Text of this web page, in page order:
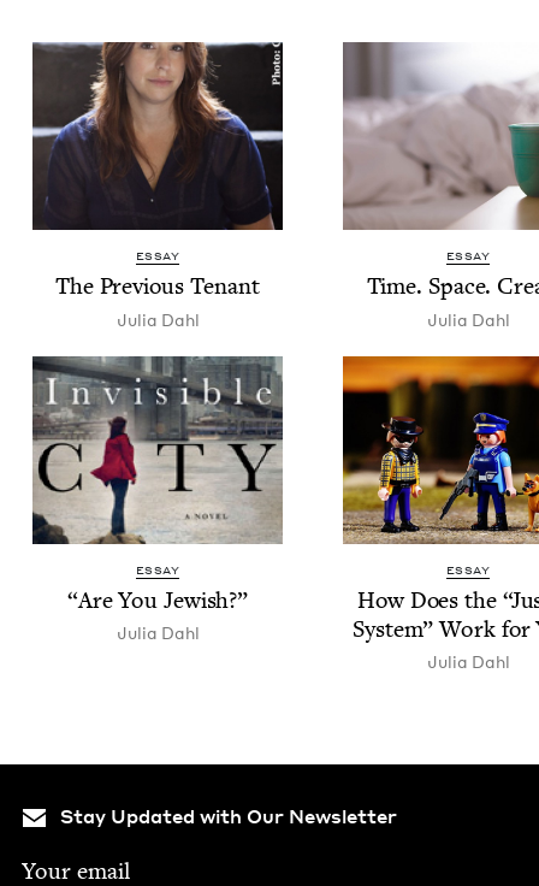
ESSAY
The Pre­vi­ous Tenant
Julia Dahl
ESSAY
Time. Space.
Julia Dahl
ESSAY
“Are You Jewish?”
Julia Dahl
ESSAY
How Does the “
Sys­tem” Work for
Julia Dahl
Stay Updated with Our Newsletter